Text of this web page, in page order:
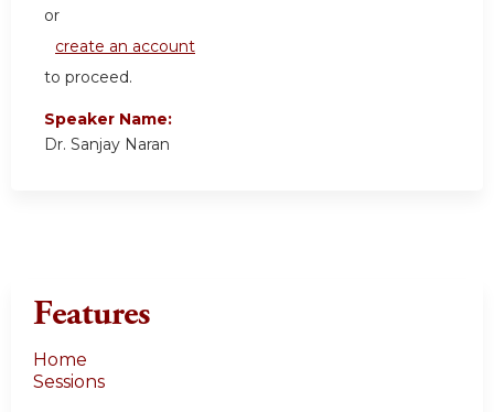
or
create an account
to proceed.
Speaker Name:
Dr. Sanjay Naran
Features
Home
Sessions